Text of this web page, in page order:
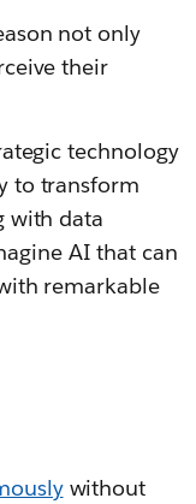
not only
their
technology
to transform
with data
AI that can
remarkable
without